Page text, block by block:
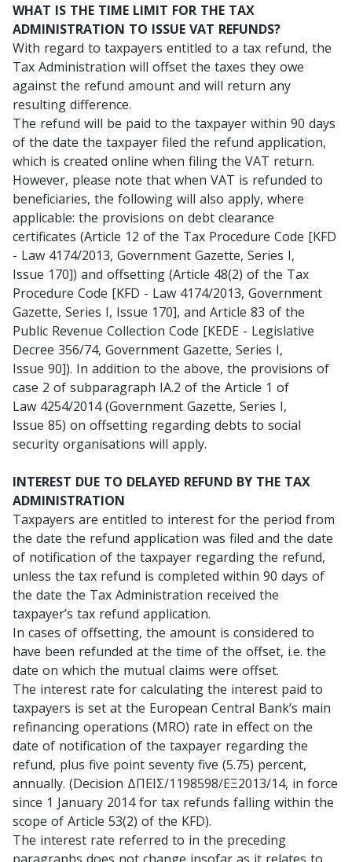
WHAT IS THE TIME LIMIT FOR THE TAX
ADMINISTRATION TO ISSUE VAT REFUNDS?
With regard to taxpayers entitled to a tax refund, the
Tax Administration will offset the taxes they owe
against the refund amount and will return any
resulting difference.
The refund will be paid to the taxpayer within 90 days
of the date the taxpayer filed the refund application,
which is created online when filing the VAT return.
However, please note that when VAT is refunded to
beneficiaries, the following will also apply, where
applicable: the provisions on debt clearance
certificates (Article 12 of the Tax Procedure Code [KFD
- Law 4174/2013, Government Gazette, Series I,
Issue 170]) and offsetting (Article 48(2) of the Tax
Procedure Code [KFD - Law 4174/2013, Government
Gazette, Series I, Issue 170], and Article 83 of the
Public Revenue Collection Code [KEDE - Legislative
Decree 356/74, Government Gazette, Series I,
Issue 90]). In addition to the above, the provisions of
case 2 of subparagraph IA.2 of the Article 1 of
Law 4254/2014 (Government Gazette, Series I,
Issue 85) on offsetting regarding debts to social
security organisations will apply.
INTEREST DUE TO DELAYED REFUND BY THE TAX
ADMINISTRATION
Taxpayers are entitled to interest for the period from
the date the refund application was filed and the date
of notification of the taxpayer regarding the refund,
unless the tax refund is completed within 90 days of
the date the Tax Administration received the
taxpayer’s tax refund application.
In cases of offsetting, the amount is considered to
have been refunded at the time of the offset, i.e. the
date on which the mutual claims were offset.
The interest rate for calculating the interest paid to
taxpayers is set at the European Central Bank’s main
refinancing operations (MRO) rate in effect on the
date of notification of the taxpayer regarding the
refund, plus five point seventy five (5.75) percent,
annually. (Decision ΔΠΕΙΣ/1198598/ΕΞ2013/14, in force
since 1 January 2014 for tax refunds falling within the
scope of Article 53(2) of the KFD).
The interest rate referred to in the preceding
paragraphs does not change insofar as it relates to